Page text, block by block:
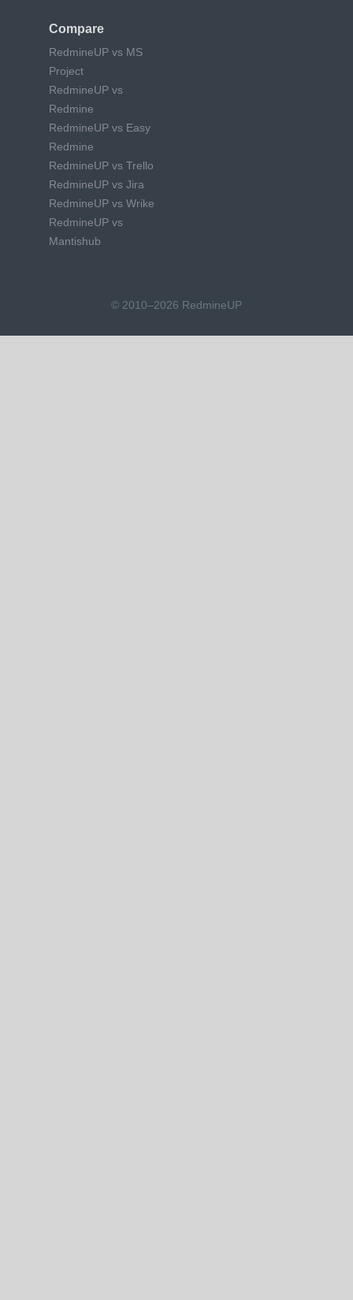
Compare
RedmineUP vs MS
Project
RedmineUP vs
Redmine
RedmineUP vs Easy
Redmine
RedmineUP vs Trello
RedmineUP vs Jira
RedmineUP vs Wrike
RedmineUP vs
Mantishub
© 2010–2026 RedmineUP